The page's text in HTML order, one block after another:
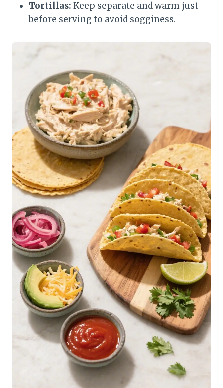
Tortillas: Keep separate and warm just
before serving to avoid sogginess.